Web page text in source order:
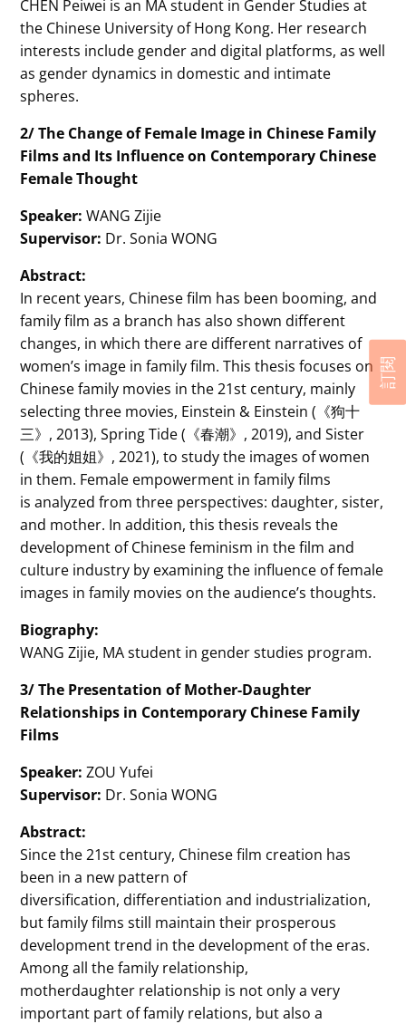
CHEN Peiwei is an MA student in Gender Studies at
the Chinese University of Hong Kong. Her research
interests include gender and digital platforms, as well
as gender dynamics in domestic and intimate
spheres.
2/ The Change of Female Image in Chinese Family
Films and Its Influence on Contemporary Chinese
Female Thought
Speaker: WANG Zijie
Supervisor: Dr. Sonia WONG
Abstract:
In recent years, Chinese film has been booming, and
family film as a branch has also shown different
changes, in which there are different narratives of
women’s image in family film. This thesis focuses on
Chinese family movies in the 21st century, mainly
selecting three movies, Einstein & Einstein (《狗十
三》, 2013), Spring Tide (《春潮》, 2019), and Sister
(《我的姐姐》, 2021), to study the images of women
in them. Female empowerment in family films
is analyzed from three perspectives: daughter, sister,
and mother. In addition, this thesis reveals the
development of Chinese feminism in the film and
culture industry by examining the influence of female
images in family movies on the audience’s thoughts.
Biography:
WANG Zijie, MA student in gender studies program.
3/ The Presentation of Mother-Daughter
Relationships in Contemporary Chinese Family
Films
Speaker: ZOU Yufei
Supervisor: Dr. Sonia WONG
Abstract:
Since the 21st century, Chinese film creation has
been in a new pattern of
diversification, differentiation and industrialization,
but family films still maintain their prosperous
development trend in the development of the eras.
Among all the family relationship,
motherdaughter relationship is not only a very
important part of family relations, but also a
訂閱